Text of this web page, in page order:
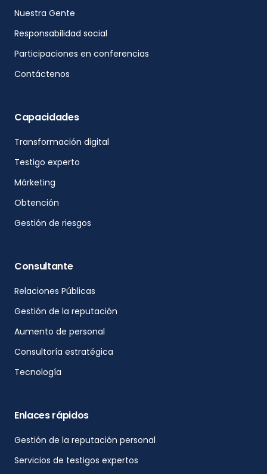
Nuestra Gente
Responsabilidad social
Participaciones en conferencias
Contáctenos
Capacidades
Transformación digital
Testigo experto
Márketing
Obtención
Gestión de riesgos
Consultante
Relaciones Públicas
Gestión de la reputación
Aumento de personal
Consultoría estratégica
Tecnología
Enlaces rápidos
Gestión de la reputación personal
Servicios de testigos expertos